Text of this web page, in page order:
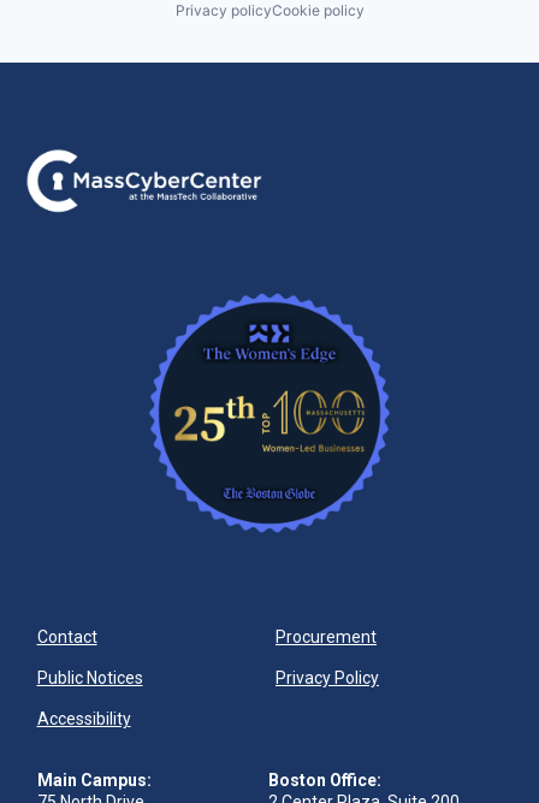
Privacy policyCookie policy
Contact Procurement
Public Notices Privacy Policy
Accessibility
Main Campus:
Boston Office: